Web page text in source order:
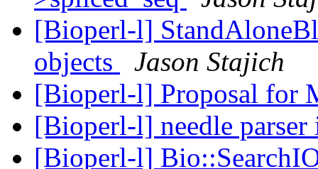
[Bioperl-l]
objects
Jason Stajich
[Bioperl-l] Proposal for
[Bioperl-l] needle
[Bioperl-l]